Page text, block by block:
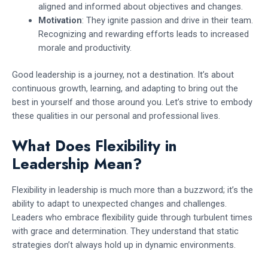
aligned and informed about objectives and changes.
Motivation: They ignite passion and drive in their team.
Recognizing and rewarding efforts leads to increased
morale and productivity.
Good leadership is a journey, not a destination. It’s about
continuous growth, learning, and adapting to bring out the
best in yourself and those around you. Let’s strive to embody
these qualities in our personal and professional lives.
What Does Flexibility in
Leadership Mean?
Flexibility in leadership is much more than a buzzword; it’s the
ability to adapt to unexpected changes and challenges.
Leaders who embrace flexibility guide through turbulent times
with grace and determination. They understand that static
strategies don’t always hold up in dynamic environments.